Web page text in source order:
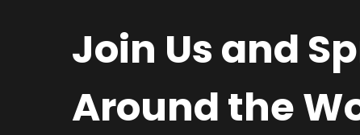
Join Us and
Around the